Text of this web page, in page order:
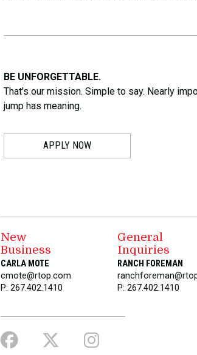
BE UNFORGETTABLE.
That's our mission. Simple to say. Nearly
jump has meaning.
APPLY NOW
New
Business
CARLA MOTE
cmote@rtop.com
P: 267.402.1410
General
Inquiries
RANCH FOREMAN
P: 267.402.1410